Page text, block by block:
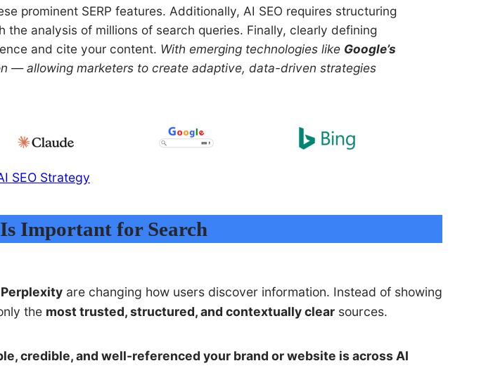
prominent SERP features. Additionally, AI SEO requires structuring
analysis of millions of search queries. Finally, clearly defining
and cite your content. With emerging technologies like Google’s
— allowing marketers to create adaptive, data-driven strategies
SEO Strategy
Important for Search
Perplexity are changing how users discover information. Instead of showing
the most trusted, structured, and contextually clear sources.
credible, and well-referenced your brand or website is across AI